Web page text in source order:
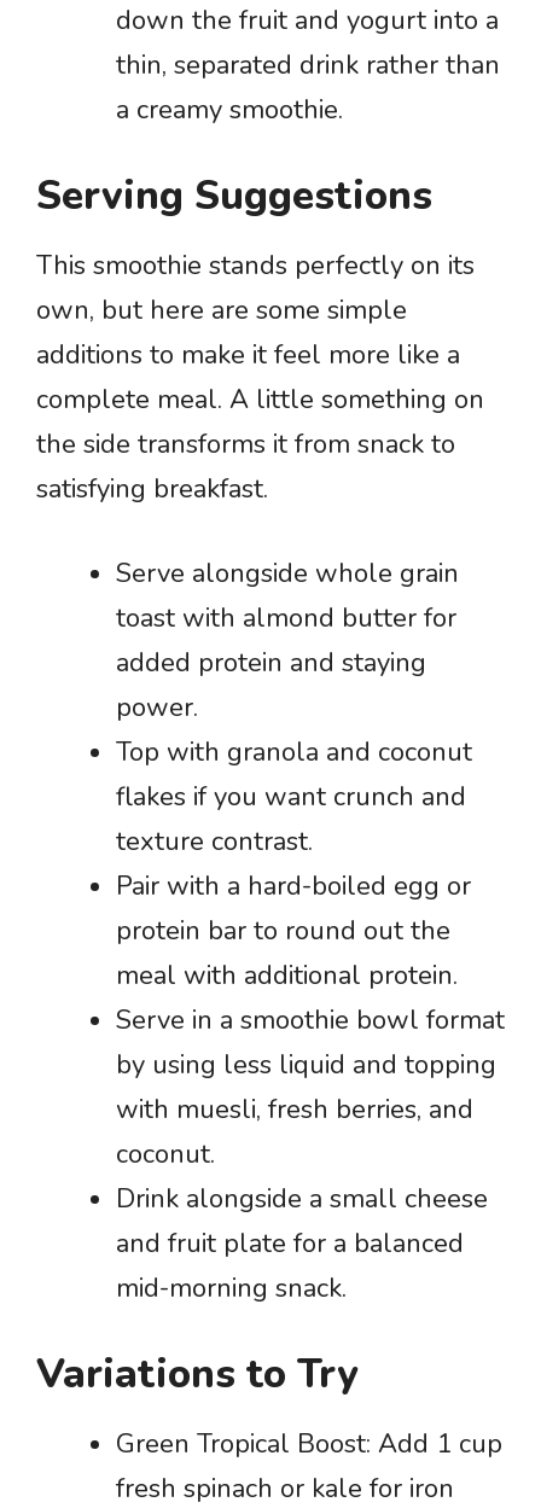
down the fruit and yogurt into a
thin, separated drink rather than
a creamy smoothie.
Serving Suggestions
This smoothie stands perfectly on its
own, but here are some simple
additions to make it feel more like a
complete meal. A little something on
the side transforms it from snack to
satisfying breakfast.
Serve alongside whole grain
toast with almond butter for
added protein and staying
power.
Top with granola and coconut
flakes if you want crunch and
texture contrast.
Pair with a hard-boiled egg or
protein bar to round out the
meal with additional protein.
Serve in a smoothie bowl format
by using less liquid and topping
with muesli, fresh berries, and
coconut.
Drink alongside a small cheese
and fruit plate for a balanced
mid-morning snack.
Variations to Try
Green Tropical Boost: Add 1 cup
fresh spinach or kale for iron